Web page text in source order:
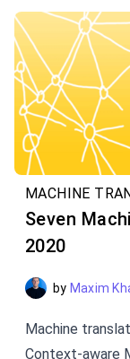
MACHINE
Seven
2020
by Maxim
Machine
Context-aware